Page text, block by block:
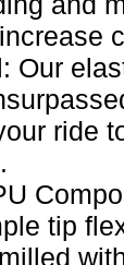
Our
ride
tip